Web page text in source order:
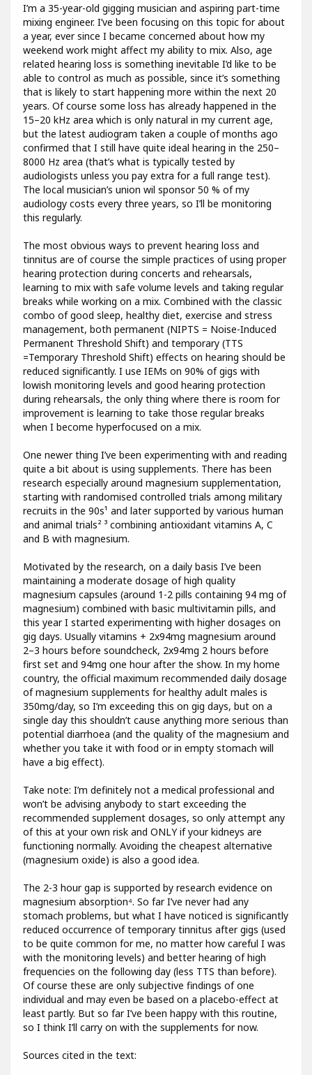
I’m a 35-year-old gigging musician and aspiring part-time
mixing engineer. I’ve been focusing on this topic for about
a year, ever since I became concerned about how my
weekend work might affect my ability to mix. Also, age
related hearing loss is something inevitable I’d like to be
able to control as much as possible, since it’s something
that is likely to start happening more within the next 20
years. Of course some loss has already happened in the
15–20 kHz area which is only natural in my current age,
but the latest audiogram taken a couple of months ago
confirmed that I still have quite ideal hearing in the 250–
8000 Hz area (that’s what is typically tested by
audiologists unless you pay extra for a full range test).
The local musician’s union wil sponsor 50 % of my
audiology costs every three years, so I’ll be monitoring
this regularly.
The most obvious ways to prevent hearing loss and
tinnitus are of course the simple practices of using proper
hearing protection during concerts and rehearsals,
learning to mix with safe volume levels and taking regular
breaks while working on a mix. Combined with the classic
combo of good sleep, healthy diet, exercise and stress
management, both permanent (NIPTS = Noise-Induced
Permanent Threshold Shift) and temporary (TTS
=Temporary Threshold Shift) effects on hearing should be
reduced significantly. I use IEMs on 90% of gigs with
lowish monitoring levels and good hearing protection
during rehearsals, the only thing where there is room for
improvement is learning to take those regular breaks
when I become hyperfocused on a mix.
One newer thing I’ve been experimenting with and reading
quite a bit about is using supplements. There has been
research especially around magnesium supplementation,
starting with randomised controlled trials among military
recruits in the 90s¹ and later supported by various human
and animal trials² ³ combining antioxidant vitamins A, C
and B with magnesium.
Motivated by the research, on a daily basis I’ve been
maintaining a moderate dosage of high quality
magnesium capsules (around 1-2 pills containing 94 mg of
magnesium) combined with basic multivitamin pills, and
this year I started experimenting with higher dosages on
gig days. Usually vitamins + 2x94mg magnesium around
2–3 hours before soundcheck, 2x94mg 2 hours before
first set and 94mg one hour after the show. In my home
country, the official maximum recommended daily dosage
of magnesium supplements for healthy adult males is
350mg/day, so I’m exceeding this on gig days, but on a
single day this shouldn’t cause anything more serious than
potential diarrhoea (and the quality of the magnesium and
whether you take it with food or in empty stomach will
have a big effect).
Take note: I’m definitely not a medical professional and
won’t be advising anybody to start exceeding the
recommended supplement dosages, so only attempt any
of this at your own risk and ONLY if your kidneys are
functioning normally. Avoiding the cheapest alternative
(magnesium oxide) is also a good idea.
The 2-3 hour gap is supported by research evidence on
magnesium absorption⁴. So far I’ve never had any
stomach problems, but what I have noticed is significantly
reduced occurrence of temporary tinnitus after gigs (used
to be quite common for me, no matter how careful I was
with the monitoring levels) and better hearing of high
frequencies on the following day (less TTS than before).
Of course these are only subjective findings of one
individual and may even be based on a placebo-effect at
least partly. But so far I’ve been happy with this routine,
so I think I’ll carry on with the supplements for now.
Sources cited in the text: